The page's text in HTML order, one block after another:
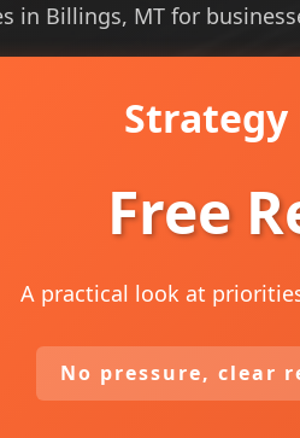
in Billings, MT for
Strategy
Free
A practical look at
No pressure, clear